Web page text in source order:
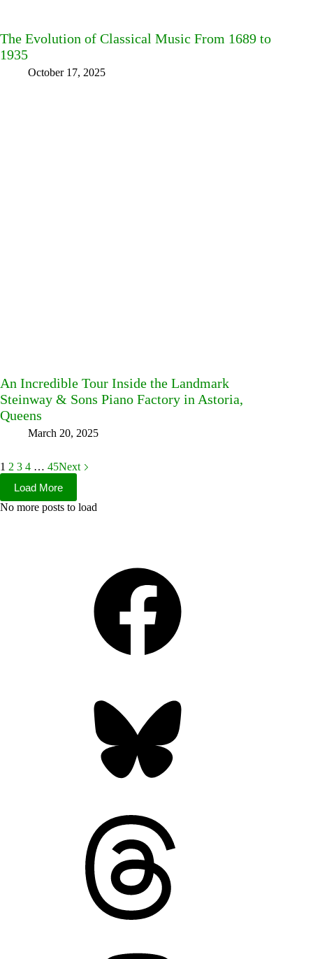
The Evolution of Classical Music From 1689 to
1935
October 17, 2025
An Incredible Tour Inside the Landmark
Steinway & Sons Piano Factory in Astoria,
Queens
March 20, 2025
1 2 3 4 … 45Next
Load More
No more posts to load